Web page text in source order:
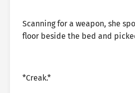
Scanning for a weapon, she
floor beside the bed and
*Creak.*